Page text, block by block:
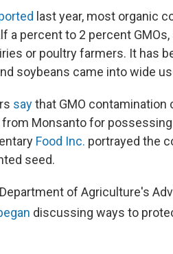
last year, most organic
a percent to 2 percent
or poultry farmers. It has
soybeans came into wide
saythat GMO contamination
Monsanto for
Food Inc. portrayed the
seed.
Department of Agriculture's
discussing ways to